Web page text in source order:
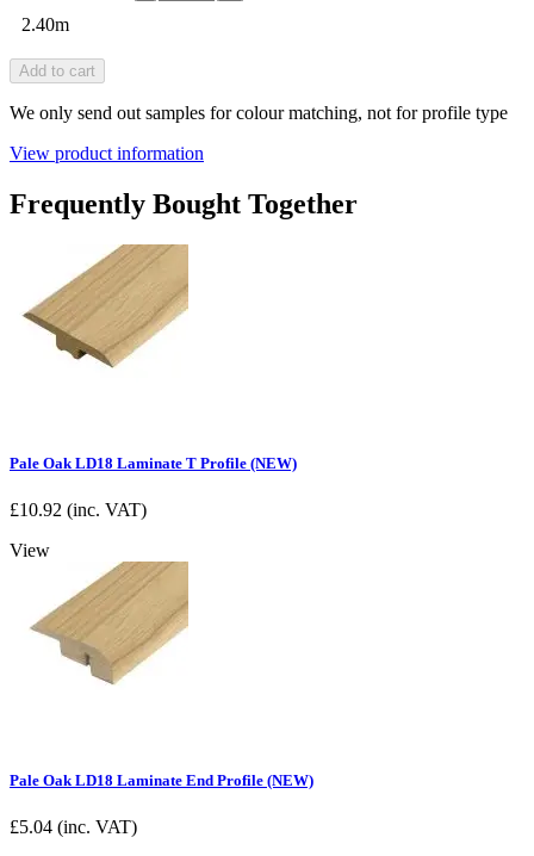
2.40m
Add to cart
We only send out samples for colour matching, not for profile type
View product information
Frequently Bought Together
Pale Oak LD18 Laminate T Profile (NEW)
£10.92 (inc. VAT)
View
Pale Oak LD18 Laminate End Profile (NEW)
£5.04 (inc. VAT)